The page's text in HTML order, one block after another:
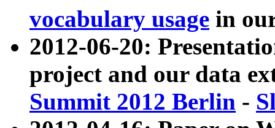
vocabulary usage in
2012-06-20:
project and our data
Summit 2012 Berlin -